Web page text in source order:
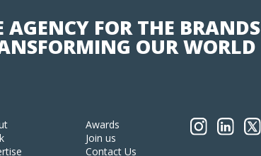
AGENCY FOR THE BRANDS
OUR WORLD
Awards
Join us
Contact Us